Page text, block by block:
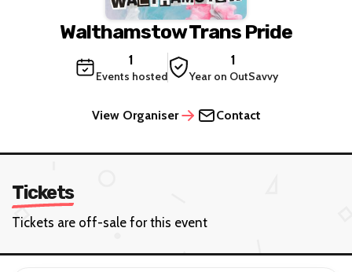
Walthamstow Trans Pride
1
Events hosted
1
Year on OutSavvy
View Organiser Contact
Tickets
Tickets are off-sale for this event